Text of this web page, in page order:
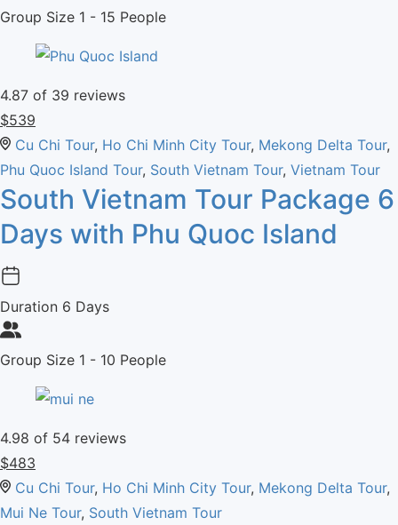
Group Size 1 - 15 People
4.87 of 39 reviews
$539
Cu Chi Tour, Ho Chi Minh City Tour, Mekong Delta Tour,
Phu Quoc Island Tour, South Vietnam Tour, Vietnam Tour
South Vietnam Tour Package 6
Days with Phu Quoc Island
Duration 6 Days
Group Size 1 - 10 People
4.98 of 54 reviews
$483
Cu Chi Tour, Ho Chi Minh City Tour, Mekong Delta Tour,
Mui Ne Tour, South Vietnam Tour